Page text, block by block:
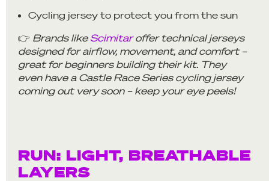
Cycling jersey to protect you from the sun
👉 Brands likeScimitaroffer technical jerseys
designed for airflow, movement, and comfort –
great for beginners building their kit. They
even have a Castle Race Series cycling jersey
coming out very soon – keep your eye peels!
RUN: LIGHT, BREATHABLE
LAYERS